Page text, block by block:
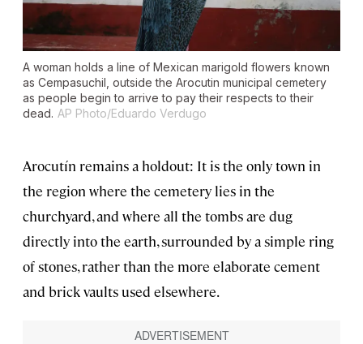
A woman holds a line of Mexican marigold flowers known
as Cempasuchil, outside the Arocutin municipal cemetery
as people begin to arrive to pay their respects to their
dead. AP Photo/Eduardo Verdugo
Arocutín remains a holdout: It is the only town in
the region where the cemetery lies in the
churchyard, and where all the tombs are dug
directly into the earth, surrounded by a simple ring
of stones, rather than the more elaborate cement
and brick vaults used elsewhere.